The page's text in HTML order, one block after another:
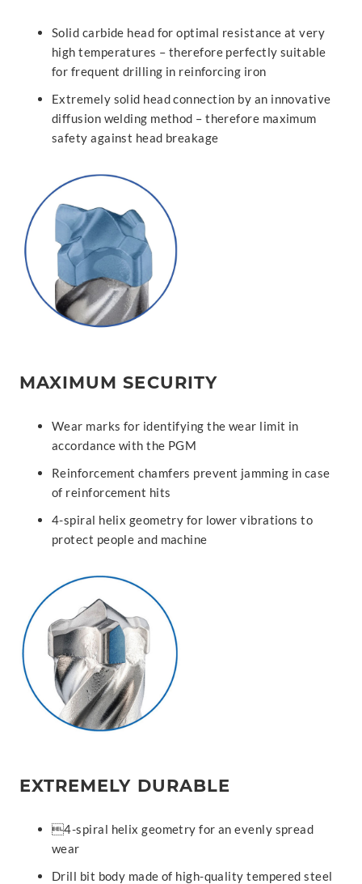
Solid carbide head for optimal resistance at very
high temperatures – therefore perfectly suitable
for frequent drilling in reinforcing iron
Extremely solid head connection by an innovative
diffusion welding method – therefore maximum
safety against head breakage
MAXIMUM SECURITY
Wear marks for identifying the wear limit in
accordance with the PGM
Reinforcement chamfers prevent jamming in case
of reinforcement hits
4-spiral helix geometry for lower vibrations to
protect people and machine
EXTREMELY DURABLE
4-spiral helix geometry for an evenly spread
wear
Drill bit body made of high-quality tempered steel